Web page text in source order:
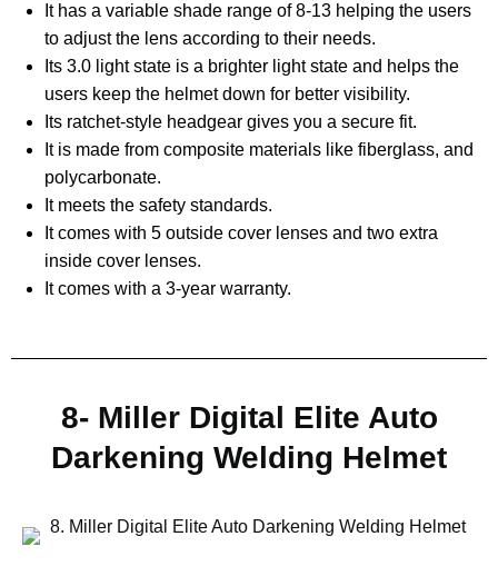
It has a variable shade range of 8-13 helping the users
to adjust the lens according to their needs.
Its 3.0 light state is a brighter light state and helps the
users keep the helmet down for better visibility.
Its ratchet-style headgear gives you a secure fit.
It is made from composite materials like fiberglass, and
polycarbonate.
It meets the safety standards.
It comes with 5 outside cover lenses and two extra
inside cover lenses.
It comes with a 3-year warranty.
8- Miller Digital Elite Auto
Darkening Welding Helmet